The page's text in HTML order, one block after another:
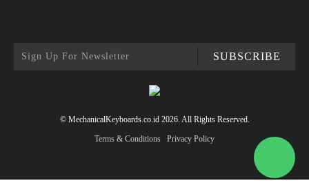
SUBSCRIBE
© MechanicalKeyboards.co.id 2026. All Rights Reserved.
Terms & Conditions
Privacy Policy